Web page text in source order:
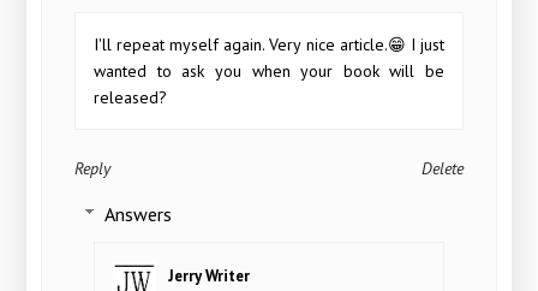
I'll repeat myself again. Very nice article.😁 I just
wanted to ask you when your book will be
released?
Reply Delete
Answers
Jerry Writer